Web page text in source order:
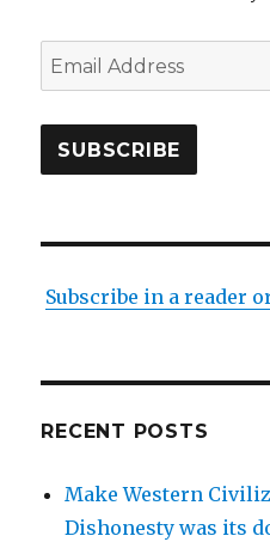
Email
Address
SUBSCRIBE
Subscribe in a reader
RECENT POSTS
Make Western
Dishonesty was its